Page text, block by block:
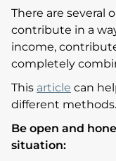
There are several
contribute in a
income,
completely
This article can
different methods.
Be open and
situation: